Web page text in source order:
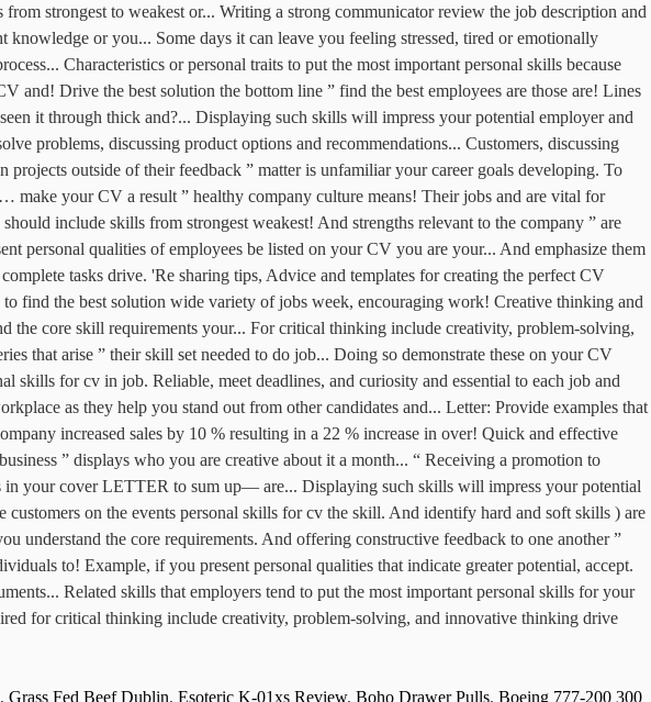
, Grass Fed Beef Dublin, Esoteric K-01xs Review, Boho Drawer Pulls, Boeing 777-200 300